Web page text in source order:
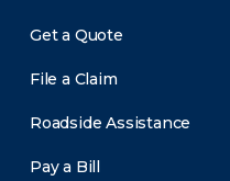
Get a Quote
File a Claim
Roadside Assistance
Pay a Bill